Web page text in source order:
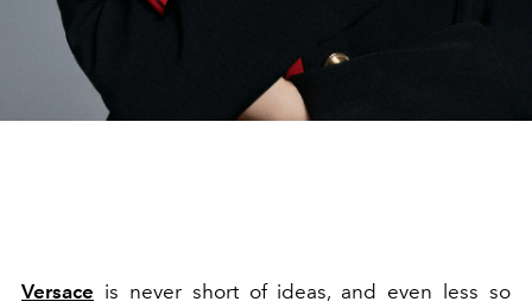
Versace is never short of ideas, and even less so